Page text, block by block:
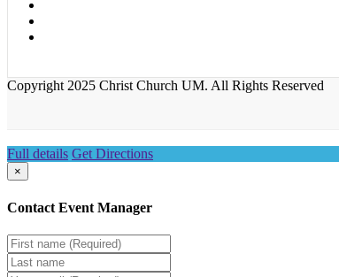
Copyright 2025 Christ Church UM. All Rights Reserved
Full details Get Directions
×
Contact Event Manager